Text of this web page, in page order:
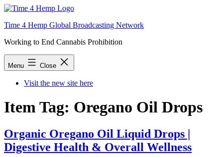
Skip
content
Time 4 Hemp Global Broadcasting Network
Working to End Cannabis Prohibition
Menu Close
Visit the new site here
Item Tag: Oregano Oil Drops
Organic Oregano Oil Liquid Drops |
Digestive Health & Overall Wellness